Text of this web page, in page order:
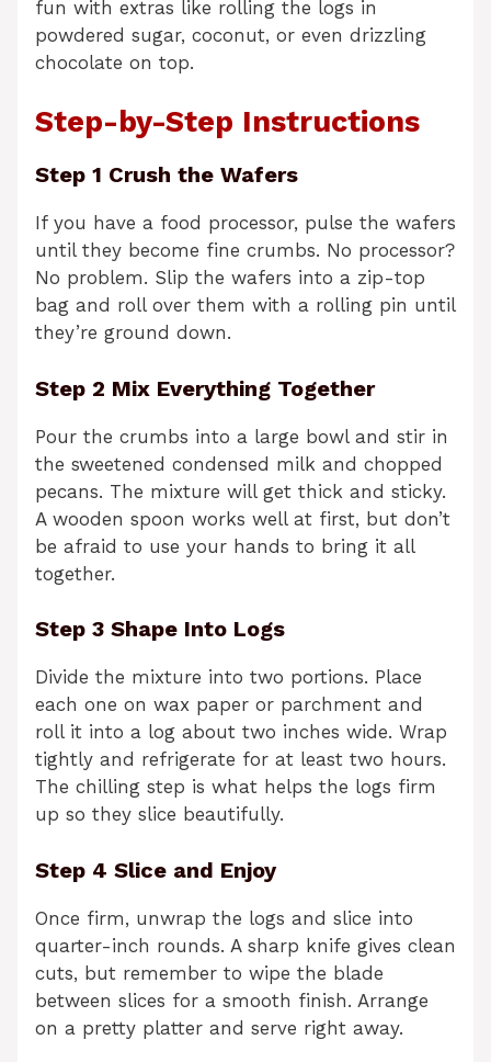
fun with extras like rolling the logs in
powdered sugar, coconut, or even drizzling
chocolate on top.
Step-by-Step Instructions
Step 1 Crush the Wafers
If you have a food processor, pulse the wafers
until they become fine crumbs. No processor?
No problem. Slip the wafers into a zip-top
bag and roll over them with a rolling pin until
they’re ground down.
Step 2 Mix Everything Together
Pour the crumbs into a large bowl and stir in
the sweetened condensed milk and chopped
pecans. The mixture will get thick and sticky.
A wooden spoon works well at first, but don’t
be afraid to use your hands to bring it all
together.
Step 3 Shape Into Logs
Divide the mixture into two portions. Place
each one on wax paper or parchment and
roll it into a log about two inches wide. Wrap
tightly and refrigerate for at least two hours.
The chilling step is what helps the logs firm
up so they slice beautifully.
Step 4 Slice and Enjoy
Once firm, unwrap the logs and slice into
quarter-inch rounds. A sharp knife gives clean
cuts, but remember to wipe the blade
between slices for a smooth finish. Arrange
on a pretty platter and serve right away.